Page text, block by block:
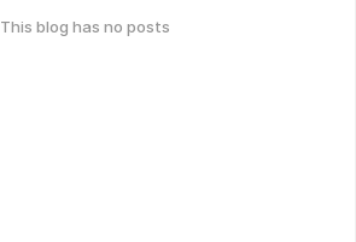
This blog has no posts